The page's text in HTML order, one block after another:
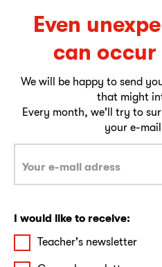
Even
can
We will be happy to send
that might
Every month, we'll try to
your e-
I would like to receive:
Teacher's newsletter